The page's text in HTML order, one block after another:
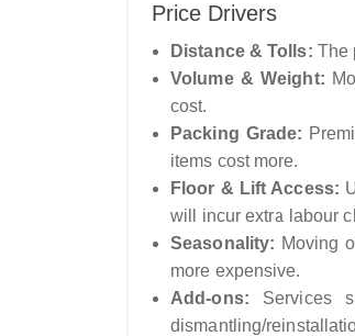
Price Drivers
Distance & Tolls: The
Volume & Weight:
cost.
Packing Grade:
items cost more.
Floor & Lift Access:
will incur extra labour
Seasonality: Moving
more expensive.
Add-ons: Services
dismantling/